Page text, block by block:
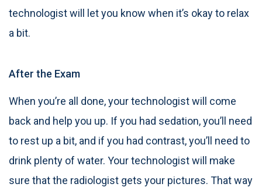
technologist will let you know when it’s okay to relax
a bit.
After the Exam
When you’re all done, your technologist will come
back and help you up. If you had sedation, you’ll need
to rest up a bit, and if you had contrast, you’ll need to
drink plenty of water. Your technologist will make
sure that the radiologist gets your pictures. That way